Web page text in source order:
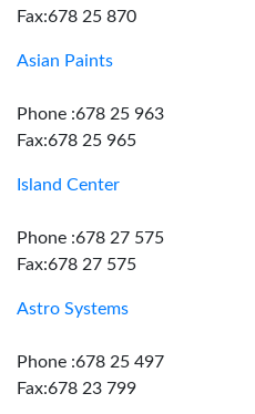
Fax:678 25 870
Asian Paints
Phone :678 25 963
Fax:678 25 965
Island Center
Phone :678 27 575
Fax:678 27 575
Astro Systems
Phone :678 25 497
Fax:678 23 799